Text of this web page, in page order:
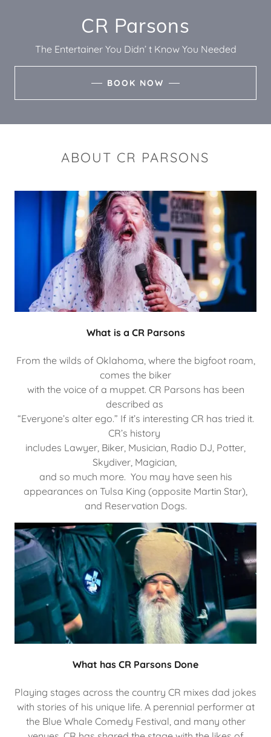
CR Parsons
The Entertainer You Didn’ t Know You Needed
BOOK NOW
ABOUT CR PARSONS
What is a CR Parsons
From the wilds of Oklahoma, where the bigfoot roam,
comes the biker
with the voice of a muppet. CR Parsons has been
described as
“Everyone’s alter ego.” If it’s interesting CR has tried it.
CR’s history
includes Lawyer, Biker, Musician, Radio DJ, Potter,
Skydiver, Magician,
and so much more. You may have seen his
appearances on Tulsa King (opposite Martin Star),
and Reservation Dogs.
What has CR Parsons Done
Playing stages across the country CR mixes dad jokes
with stories of his unique life. A perennial performer at
the Blue Whale Comedy Festival, and many other